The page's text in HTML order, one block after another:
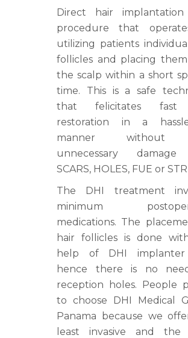
Direct hair
procedure that
utilizing patients
follicles and placing
the scalp within a short
time. This is a safe
that felicitates fast
restoration in a
manner without
unnecessary
SCARS, HOLES, FUE or
The DHI treatment
minimum
medications. The
hair follicles is done
help of DHI implanter
hence there is no
reception holes. People
to choose DHI Medical
Panama because we
least invasive and the